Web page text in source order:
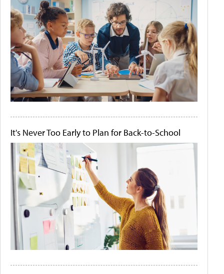
It's Never Too Early to Plan for Back-to-School